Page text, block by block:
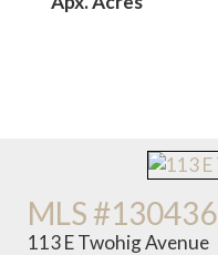
MLS #130436
113 E Twohig Avenue